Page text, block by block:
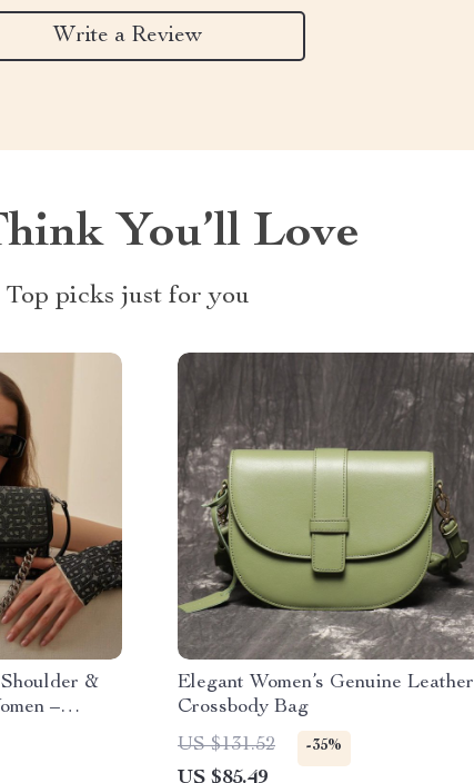
Write a Review
You’ll Love
Top picks just for you
&
–
Elegant Women’s Genuine Leather
Crossbody Bag
US $131.52
-35%
US $85.49